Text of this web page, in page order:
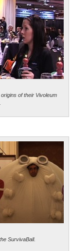
of their Vivoleum
SurvivaBall.